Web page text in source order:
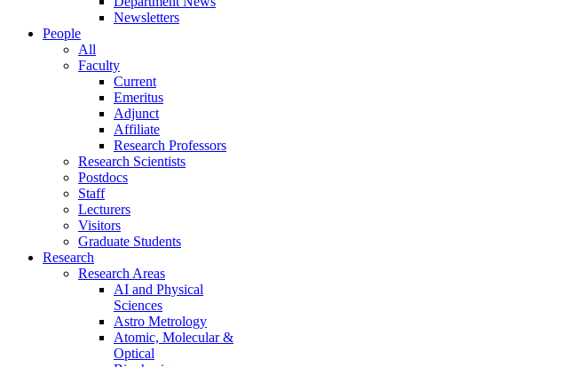
Newsletters
People
All
Faculty
Current
Emeritus
Adjunct
Affiliate
Research Professors
Research Scientists
Postdocs
Staff
Lecturers
Visitors
Graduate Students
Research
Research Areas
AI and Physical
Sciences
Astro Metrology
Atomic, Molecular &
Optical